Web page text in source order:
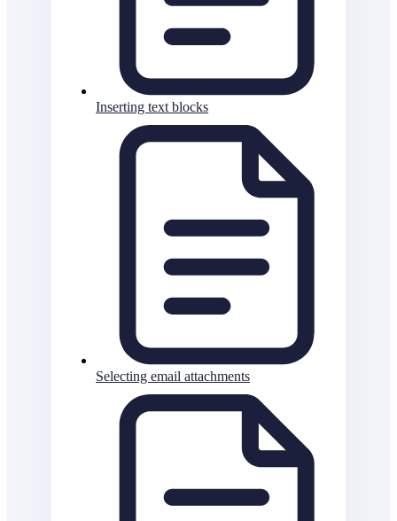
Inserting text blocks
Selecting email attachments